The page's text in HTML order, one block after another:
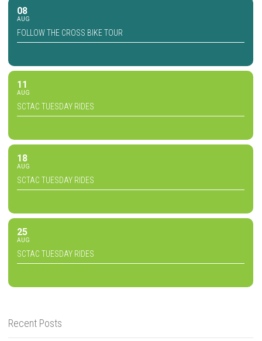
08
AUG
FOLLOW THE CROSS BIKE TOUR
11
AUG
SCTAC TUESDAY RIDES
18
AUG
SCTAC TUESDAY RIDES
25
AUG
SCTAC TUESDAY RIDES
Recent Posts